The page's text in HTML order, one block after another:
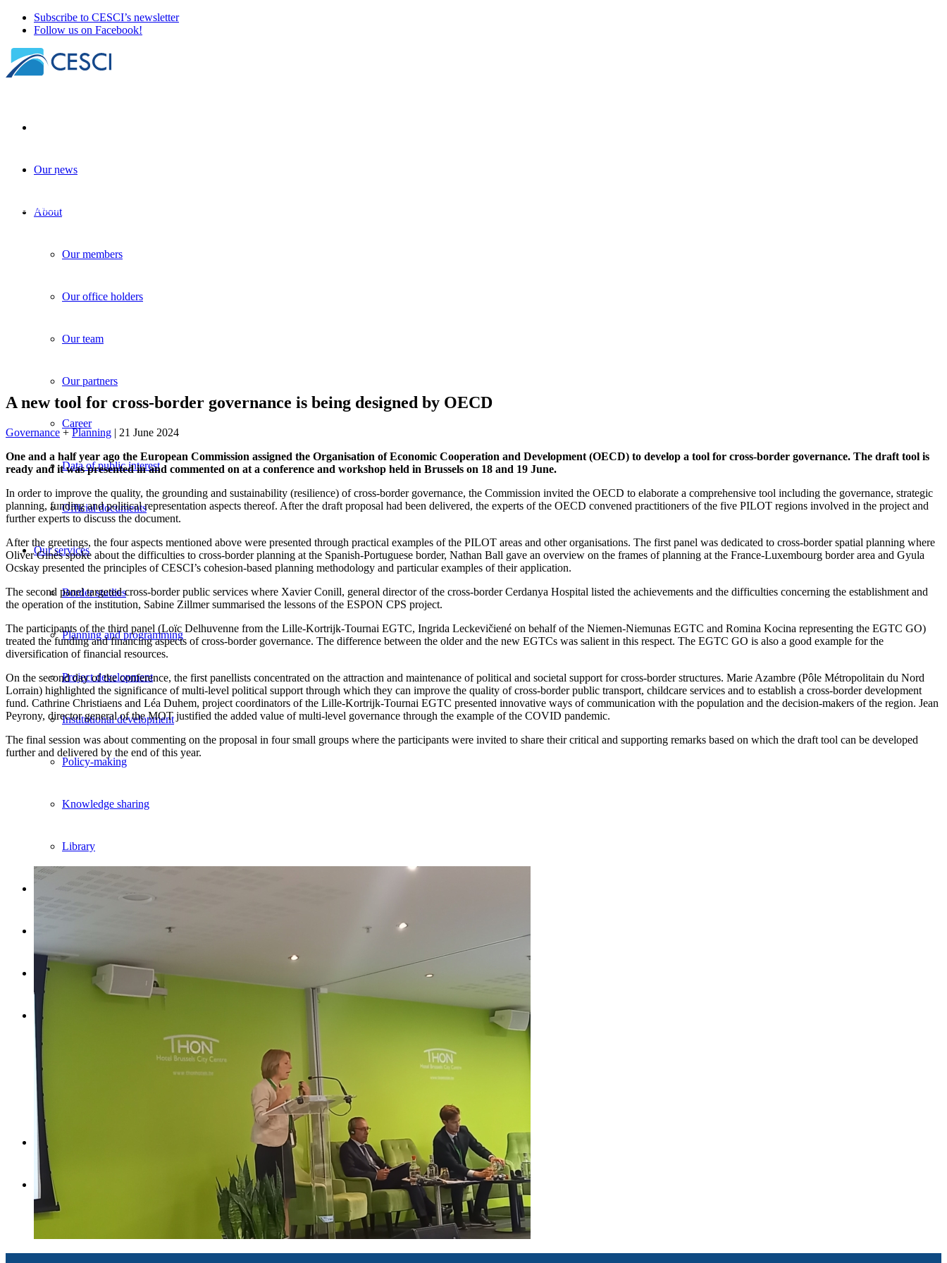
Subscribe to CESCI’s newsletter
Follow us on Facebook!
Our news
About
Our members
Our office holders
Our team
Our partners
Career
Data of public interest
Official documents
Our services
Border studies
Planning and programming
Project development
Institutional development
Policy-making
Knowledge sharing
Library
Contact
Menu
A new tool for cross-border governance is being designed by OECD
Governance +
A new tool for cross-border governance is being designed by OECD
Governance+Planning | 21 June 2024
One and a half year ago the European Commission assigned the Organisation of Economic Cooperation and Development (OECD) to develop a tool for cross-border governance. The draft tool is
ready and it was presented in and commented on at a conference and workshop held in Brussels on 18 and 19 June.
In order to improve the quality, the grounding and sustainability (resilience) of cross-border governance, the Commission invited the OECD to elaborate a comprehensive tool including the governance, strategic
planning, funding and political representation aspects thereof. After the draft proposal had been delivered, the experts of the OECD convened practitioners of the five PILOT regions involved in the project and
further experts to discuss the document.
After the greetings, the four aspects mentioned above were presented through practical examples of the PILOT areas and other organisations. The first panel was dedicated to cross-border spatial planning where
Oliver Ginès spoke about the difficulties to cross-border planning at the Spanish-Portuguese border, Nathan Ball gave an overview on the frames of planning at the France-Luxembourg border area and Gyula
Ocskay presented the principles of CESCI’s cohesion-based planning methodology and particular examples of their application.
The second panel targeted cross-border public services where Xavier Conill, general director of the cross-border Cerdanya Hospital listed the achievements and the difficulties concerning the establishment and
the operation of the institution, Sabine Zillmer summarised the lessons of the ESPON CPS project.
The participants of the third panel (Loïc Delhuvenne from the Lille-Kortrijk-Tournai EGTC, Ingrida Leckevičiené on behalf of the Niemen-Niemunas EGTC and Romina Kocina representing the EGTC GO)
treated the funding and financing aspects of cross-border governance. The difference between the older and the new EGTCs was salient in this respect. The EGTC GO is also a good example for the
diversification of financial resources.
On the second day of the conference, the first panellists concentrated on the attraction and maintenance of political and societal support for cross-border structures. Marie Azambre (Pôle Métropolitain du Nord
Lorrain) highlighted the significance of multi-level political support through which they can improve the quality of cross-border public transport, childcare services and to establish a cross-border development
fund. Cathrine Christiaens and Léa Duhem, project coordinators of the Lille-Kortrijk-Tournai EGTC presented innovative ways of communication with the population and the decision-makers of the region. Jean
Peyrony, director general of the MOT justified the added value of multi-level governance through the example of the COVID pandemic.
The final session was about commenting on the proposal in four small groups where the participants were invited to share their critical and supporting remarks based on which the draft tool can be developed
further and delivered by the end of this year.